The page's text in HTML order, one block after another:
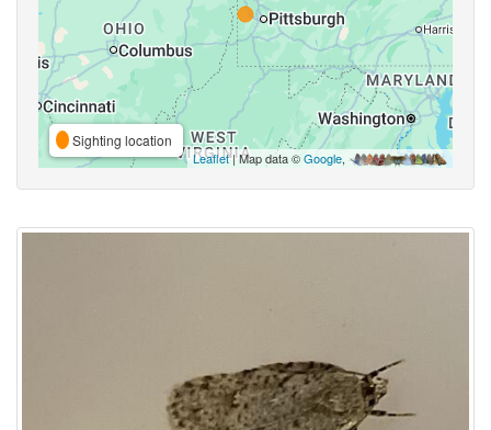
Sighting location
Leaflet| Map data ©Google,